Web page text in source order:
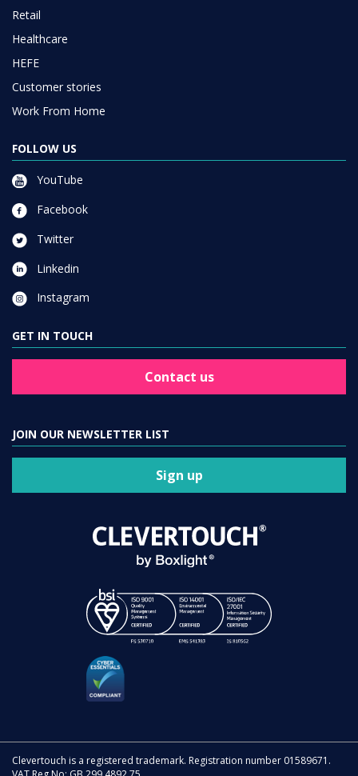
Retail
Healthcare
HEFE
Customer stories
Work From Home
FOLLOW US
YouTube
Facebook
Twitter
Linkedin
Instagram
GET IN TOUCH
Contact us
JOIN OUR NEWSLETTER LIST
Sign up
Clevertouch is a registered trademark. Registration number 01589671.